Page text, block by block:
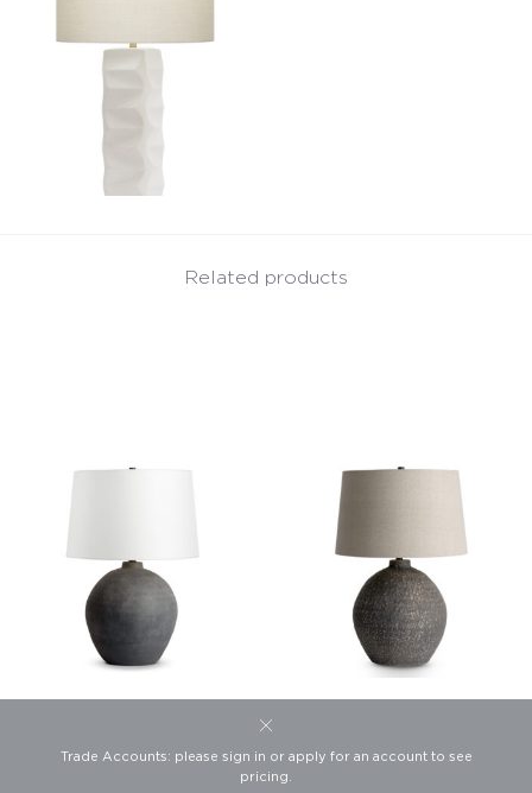
This website uses cookies to
Related products
Product #4505
Trade Accounts: please sign in or apply for an account to see
pricing.